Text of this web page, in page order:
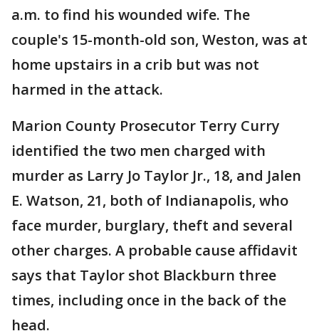
a.m. to find his wounded wife. The
couple's 15-month-old son, Weston, was at
home upstairs in a crib but was not
harmed in the attack.
Marion County Prosecutor Terry Curry
identified the two men charged with
murder as Larry Jo Taylor Jr., 18, and Jalen
E. Watson, 21, both of Indianapolis, who
face murder, burglary, theft and several
other charges. A probable cause affidavit
says that Taylor shot Blackburn three
times, including once in the back of the
head.